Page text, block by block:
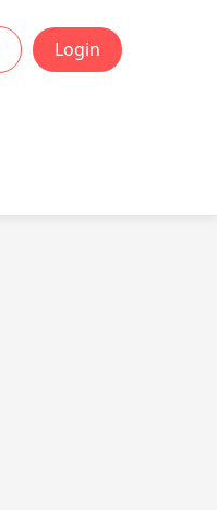
Login